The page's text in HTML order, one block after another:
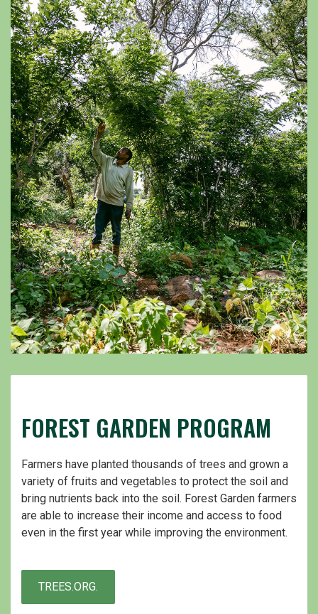
FOREST GARDEN PROGRAM
Farmers have planted thousands of trees and grown a
variety of fruits and vegetables to protect the soil and
bring nutrients back into the soil. Forest Garden farmers
are able to increase their income and access to food
even in the first year while improving the environment.
TREES.ORG.